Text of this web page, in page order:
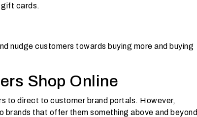
gift cards.
nudge customers towards buying more and buying
Shop Online
to direct to customer brand portals. However,
that offer them something above and beyond